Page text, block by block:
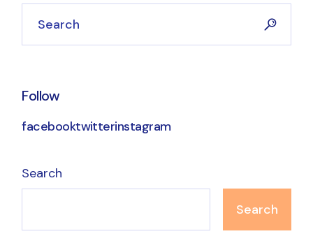
Search
Follow
facebooktwitterinstagram
Search
Search